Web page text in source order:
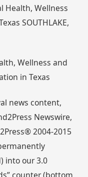
Health, Wellness
SOUTHLAKE,
Wellness and
in Texas
news content,
Newswire,
2004-2015
into our 3.0
counter (bottom